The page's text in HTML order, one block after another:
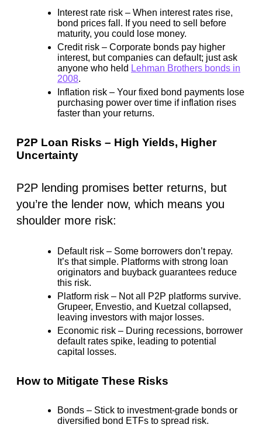
Interest rate risk – When interest rates rise,
bond prices fall. If you need to sell before
maturity, you could lose money.
Credit risk – Corporate bonds pay higher
interest, butcompanies can default; just ask
anyone who held Lehman Brothers bonds in
2008.
Inflation risk – Your fixed bond payments lose
purchasing power over time if inflation rises
faster than your returns.
P2P Loan Risks – High Yields, Higher
Uncertainty
P2P lending promises better returns, but
you’re the lender now, which means you
shoulder more risk:
Default risk – Some borrowers don’t repay.
It’s that simple. Platforms with strong loan
originators and buyback guarantees reduce
this risk.
Platform risk – Not all P2P platforms survive.
Grupeer, Envestio, and Kuetzal collapsed,
leaving investors with major losses.
Economic risk – During recessions, borrower
default rates spike, leading to potential
capital losses.
How to Mitigate These Risks
Bonds – Stick to investment-grade bonds or
diversified bond ETFs to spread risk.